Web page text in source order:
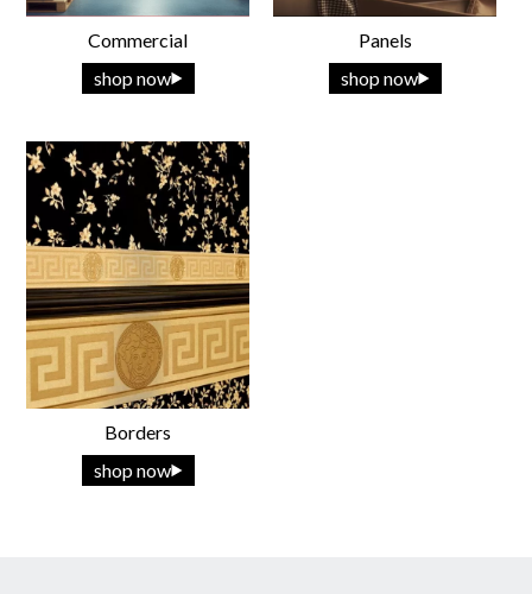
Commercial
shop now
Panels
shop now
Borders
shop now